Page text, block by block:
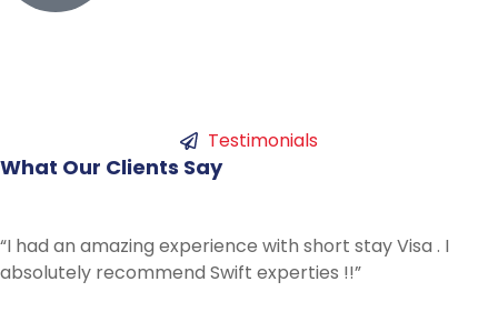
Testimonials
What Our Clients Say
“Best experience I could have had with Swift.
all my questions and gave me lots of advice I